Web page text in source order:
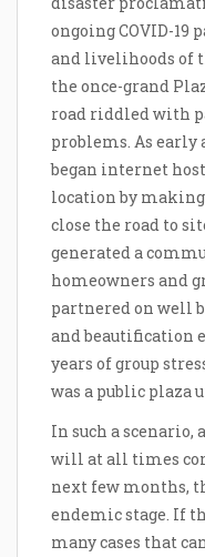
ongoing COVID-19
and livelihoods of
the once-grand
road riddled with
problems. As early
began internet
location by
close the road to
generated a
homeowners and
partnered on well
and beautification
years of group
was a public plaza
In such a scenario,
will at all times
next few months,
endemic stage. If
many cases that